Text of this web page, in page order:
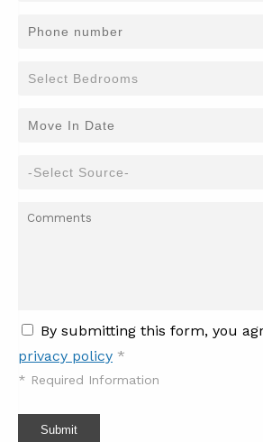
By submitting this form, you
privacy policy *
* Required Information
Submit